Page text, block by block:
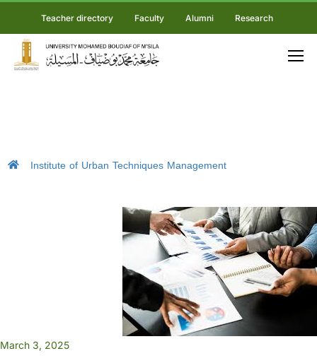
Teacher directory Faculty Alumni Research
Institute of Urban Techniques Management
March 3, 2025